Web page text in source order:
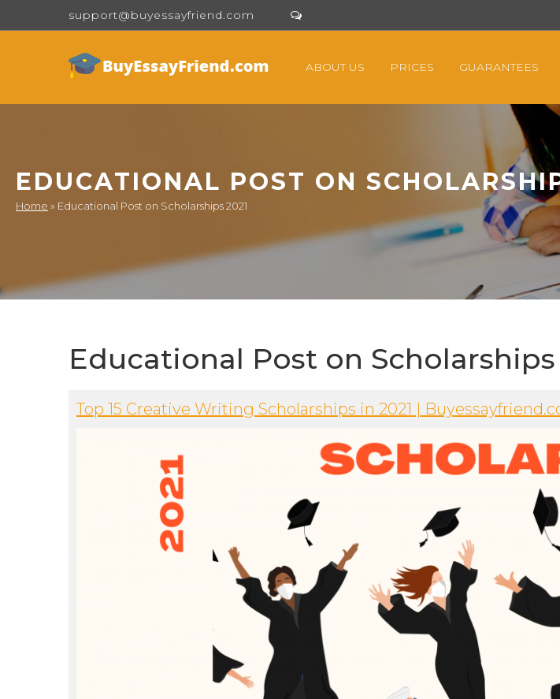
support@buyessayfriend.com
ABOUT US PRICES GUARANTEES
EDUCATIONAL POST ON
Home » Educational Post on Scholarships 2021
Educational Post on Scholarships
Top 15 Creative Writing Scholarships in 2021 |